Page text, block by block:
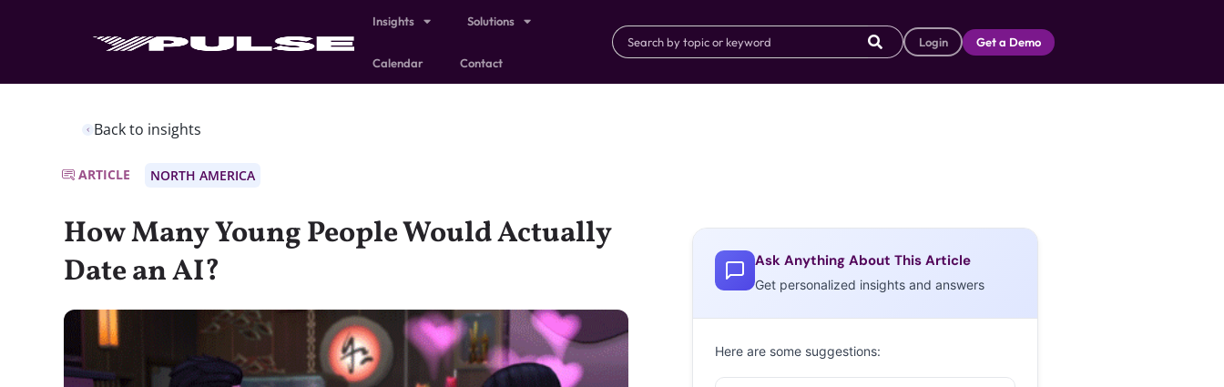
Insights Solutions
Calendar Contact
Login Get a Demo
Back to insights
ARTICLE NORTH AMERICA
How Many Young People Would Actually
Date an AI?
Ask Anything About This Article
Get personalized insights and answers
Here are some suggestions: